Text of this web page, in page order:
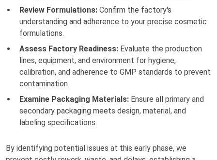
Review Formulations: Confirm the factory's
understanding and adherence to your precise cosmetic
formulations.
Assess Factory Readiness: Evaluate the production
lines, equipment, and environment for hygiene,
calibration, and adherence to GMP standards to prevent
contamination.
Examine Packaging Materials: Ensure all primary and
secondary packaging meets design, material, and
labeling specifications.
By identifying potential issues at this early phase, we